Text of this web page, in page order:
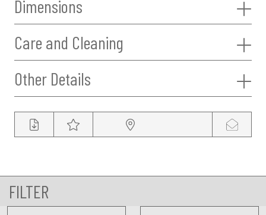
Dimensions
Care and Cleaning
Other Details
FILTER